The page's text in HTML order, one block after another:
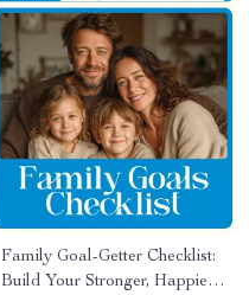
Family Goal-Getter Checklist:
Build Your Stronger, Happier